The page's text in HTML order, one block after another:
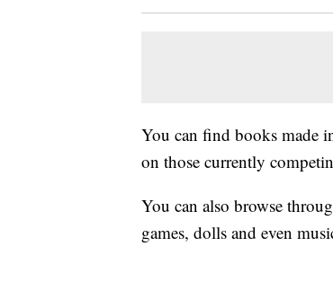
You can find books made
on those currently
You can also browse
games, dolls and even